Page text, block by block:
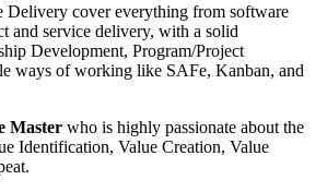
Delivery cover everything from software
and service delivery, with a solid
Development, Program/Project
ways of working like SAFe, Kanban, and
Master who is highly passionate about the
Identification, Value Creation, Value